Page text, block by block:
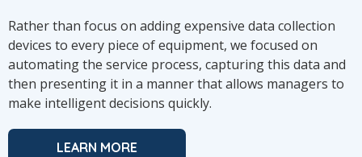
Rather than focus on adding expensive data collection
devices to every piece of equipment, we focused on
automating the service process, capturing this data and
then presenting it in a manner that allows managers to
make intelligent decisions quickly.
LEARN MORE